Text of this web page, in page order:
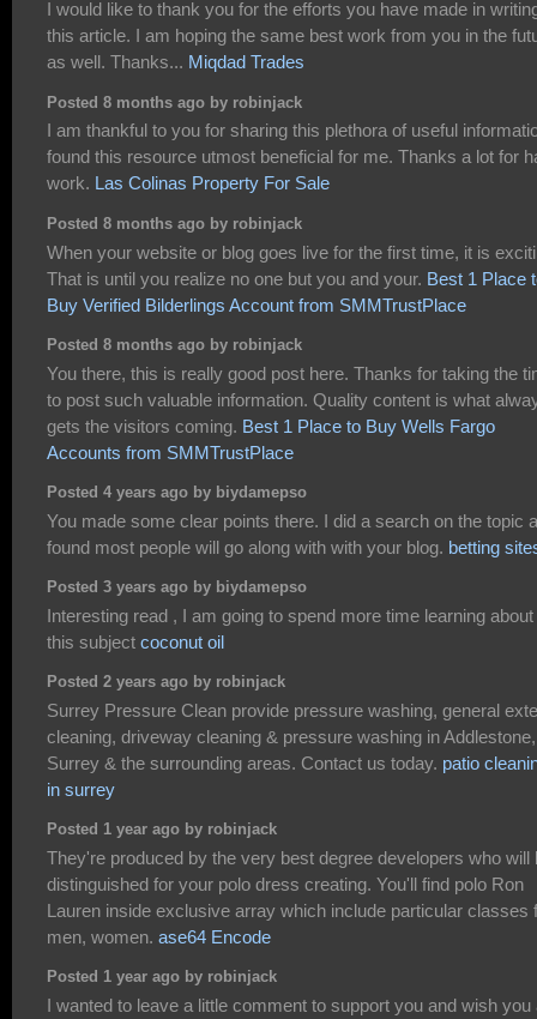
I would like to thank you for the efforts you have made in
this article. I am hoping the same best work from you in the
as well. Thanks... Miqdad Trades
Posted 8 months ago by robinjack
I am thankful to you for sharing this plethora of useful
found this resource utmost beneficial for me. Thanks a lot for
work. Las Colinas Property For Sale
Posted 8 months ago by robinjack
When your website or blog goes live for the first time, it is
That is until you realize no one but you and your. Best 1 Place
Buy Verified Bilderlings Account from SMMTrustPlace
Posted 8 months ago by robinjack
You there, this is really good post here. Thanks for taking the
to post such valuable information. Quality content is what
gets the visitors coming. Best 1 Place to Buy Wells Fargo
Accounts from SMMTrustPlace
Posted 4 years ago by biydamepso
You made some clear points there. I did a search on the topic
found most people will go along with with your blog. betting
Posted 3 years ago by biydamepso
Interesting read , I am going to spend more time learning about
this subject coconut oil
Posted 2 years ago by robinjack
Surrey Pressure Clean provide pressure washing, general
cleaning, driveway cleaning & pressure washing in Addlestone,
Surrey & the surrounding areas. Contact us today. patio
in surrey
Posted 1 year ago by robinjack
They're produced by the very best degree developers who will
distinguished for your polo dress creating. You'll find polo Ron
Lauren inside exclusive array which include particular classes
men, women. ase64 Encode
Posted 1 year ago by robinjack
I wanted to leave a little comment to support you and wish you